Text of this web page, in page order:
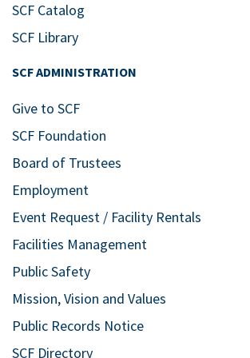
Theatre at SCF Bradenton
20
Music with the
Bradenton
Symphonic
Bldg. 11 East – SCF Neel
Arts Center
27
A Choral
SCF Catalog
SCF Library
SCF ADMINISTRATION
Give to SCF
SCF Foundation
Board of Trustees
Employment
Event Request / Facility Rentals
Facilities Management
Public Safety
Mission, Vision and Values
Public Records Notice
SCF Directory